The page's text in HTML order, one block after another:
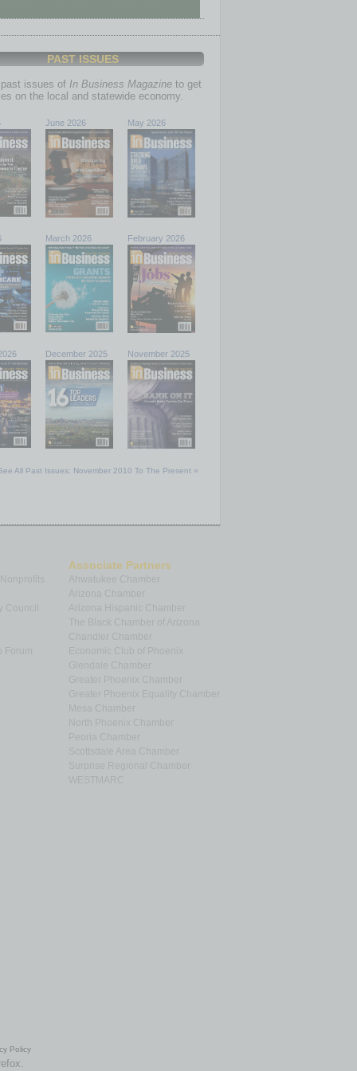
PAST ISSUES
issues of In Business Magazine to get
on the local and statewide economy.
June 2026 May 2026
March 2026 February 2026
December 2025 November 2025
All Past Issues: November 2010 To The Present »
Council
Associate Partners
Ahwatukee Chamber
Arizona Chamber
Arizona Hispanic Chamber
The Black Chamber of Arizona
Chandler Chamber
Economic Club of Phoenix
Glendale Chamber
Greater Phoenix Chamber
Greater Phoenix Equality Chamber
Mesa Chamber
North Phoenix Chamber
Peoria Chamber
Scottsdale Area Chamber
Surprise Regional Chamber
Policy